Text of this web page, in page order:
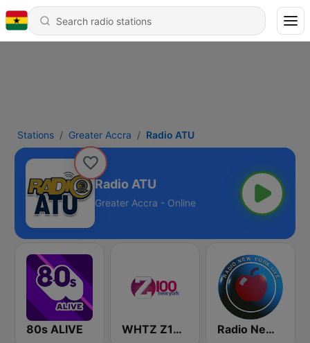
Stations Greater Accra Radio ATU
Radio ATU
Greater Accra - Online
80s ALIVE WHTZ Z100 New York Radio New York Live